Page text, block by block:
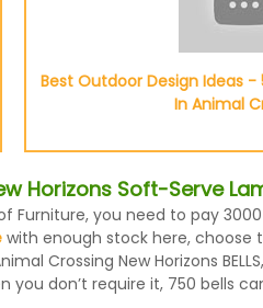
Best Outdoor Design Ideas
In Animal
Horizons Soft-Serve
Furniture, you need to pay
with enough stock here, choose
Crossing New Horizons
don’t require it, 750 bells